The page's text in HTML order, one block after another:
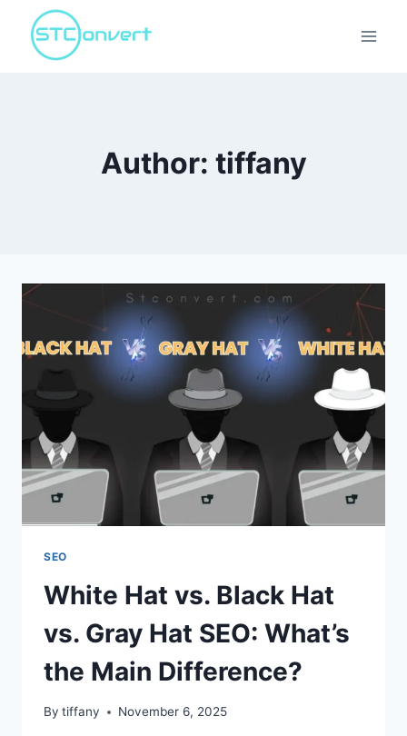
content
Author: tiffany
SEO
White Hat vs. Black Hat
vs. Gray Hat SEO: What’s
the Main Difference?
By tiffany November 6, 2025